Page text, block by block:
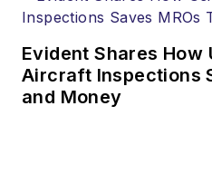
Evident Shares How
Aircraft Inspections
and Money